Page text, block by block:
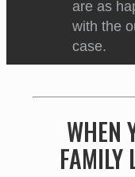
are as
with the
case.
WHEN
FAMILY